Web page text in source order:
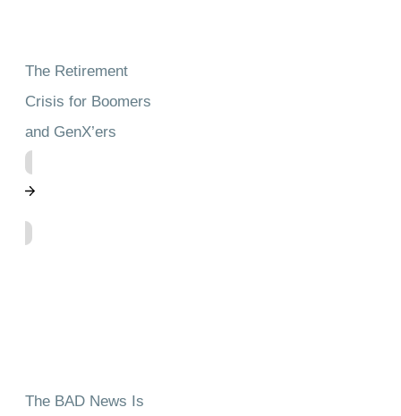
The Retirement
Crisis for Boomers
and GenX’ers
The BAD News Is